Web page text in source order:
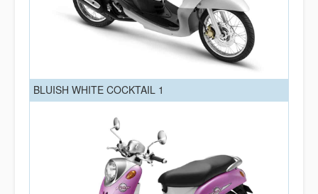
BLUISH WHITE COCKTAIL 1